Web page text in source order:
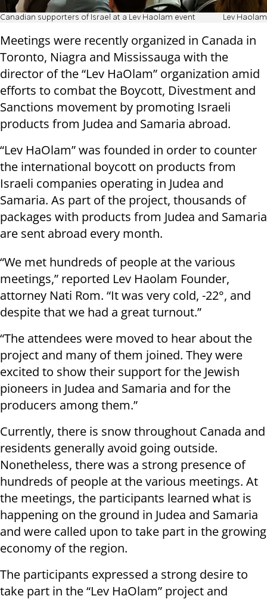
Canadian supporters of Israel at a Lev Haolam event Lev Haolam
Meetings were recently organized in Canada in
Toronto, Niagra and Mississauga with the
director of the “Lev HaOlam” organization amid
efforts to combat the Boycott, Divestment and
Sanctions movement by promoting Israeli
products from Judea and Samaria abroad.
“Lev HaOlam” was founded in order to counter
the international boycott on products from
Israeli companies operating in Judea and
Samaria. As part of the project, thousands of
packages with products from Judea and Samaria
are sent abroad every month.
“We met hundreds of people at the various
meetings,” reported Lev Haolam Founder,
attorney Nati Rom. “It was very cold, -22°, and
despite that we had a great turnout.”
“The attendees were moved to hear about the
project and many of them joined. They were
excited to show their support for the Jewish
pioneers in Judea and Samaria and for the
producers among them.”
Currently, there is snow throughout Canada and
residents generally avoid going outside.
Nonetheless, there was a strong presence of
hundreds of people at the various meetings. At
the meetings, the participants learned what is
happening on the ground in Judea and Samaria
and were called upon to take part in the growing
economy of the region.
The participants expressed a strong desire to
take part in the “Lev HaOlam” project and